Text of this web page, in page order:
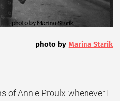
photo by Marina Starik
of Annie Proulx whenever I